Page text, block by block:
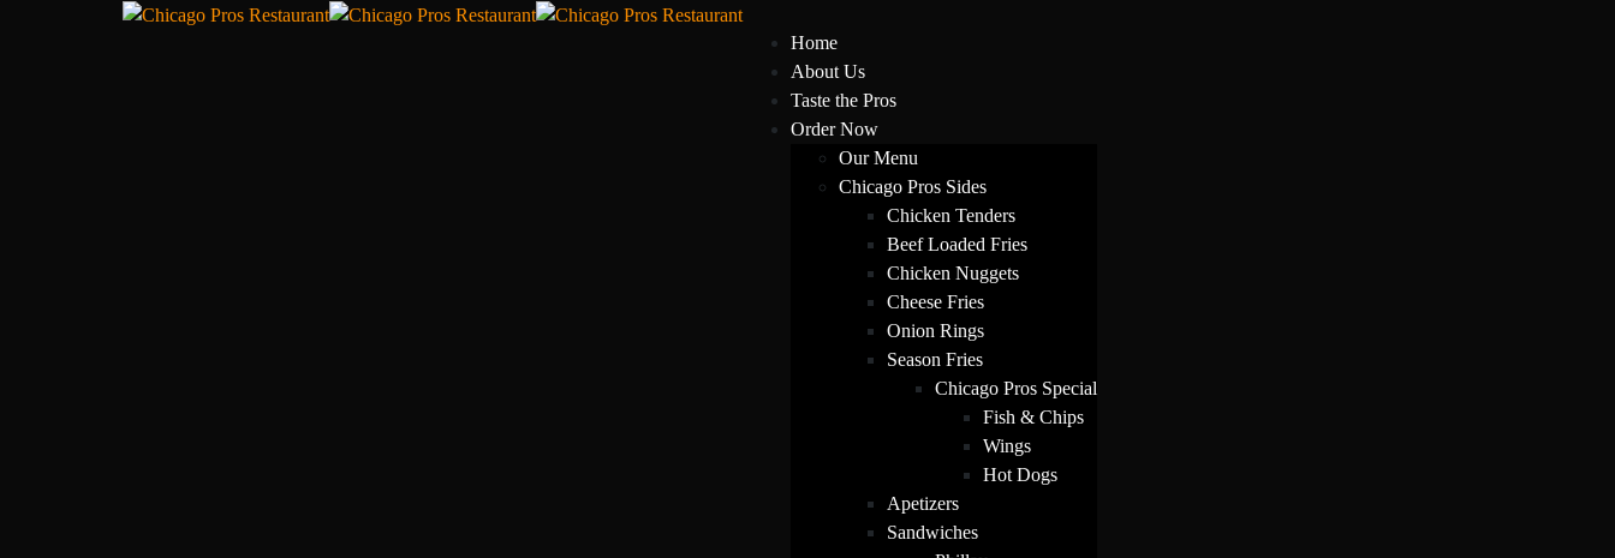
Home
About Us
Taste the Pros
Order Now
Our Menu
Chicago Pros Sides
Chicken Tenders
Beef Loaded Fries
Chicken Nuggets
Cheese Fries
Onion Rings
Season Fries
Chicago Pros Special
Fish & Chips
Wings
Hot Dogs
Apetizers
Sandwiches